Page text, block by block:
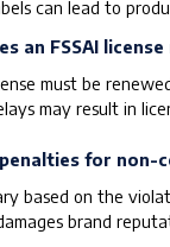
can lead to
an FSSAI
must be
may result in
for non-
based on the
brand